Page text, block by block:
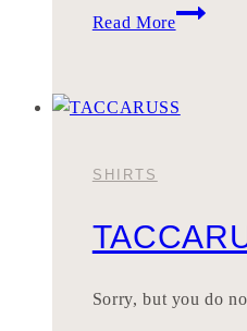
Read More
OFFWEIT
SHIRTS
Sorry, but you do